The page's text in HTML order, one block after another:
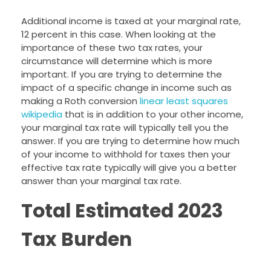
Additional income is taxed at your marginal rate,
12 percent in this case. When looking at the
importance of these two tax rates, your
circumstance will determine which is more
important. If you are trying to determine the
impact of a specific change in income such as
making a Roth conversion linear least squares
wikipedia that is in addition to your other income,
your marginal tax rate will typically tell you the
answer. If you are trying to determine how much
of your income to withhold for taxes then your
effective tax rate typically will give you a better
answer than your marginal tax rate.
Total Estimated 2023
Tax Burden